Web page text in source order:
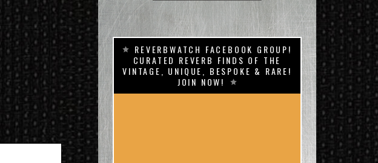
REVERBWATCH FACEBOOK GROUP!
CURATED REVERB FINDS OF THE
VINTAGE, UNIQUE, BESPOKE & RARE!
JOIN NOW!